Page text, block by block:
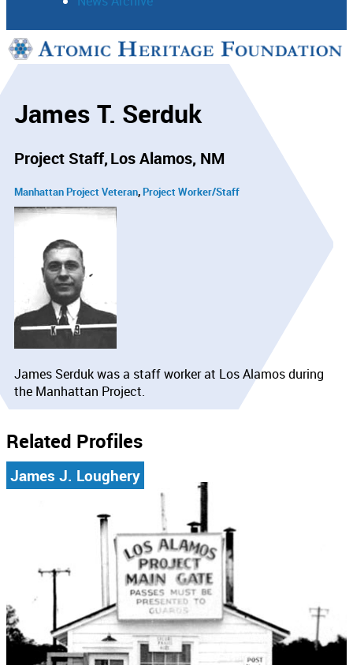
Support
James T. Serduk
Project Staff Los Alamos, NM
Manhattan Project Veteran Project Worker/Staff
James Serduk was a staff worker at Los Alamos during
the Manhattan Project.
Related Profiles
James J. Loughery